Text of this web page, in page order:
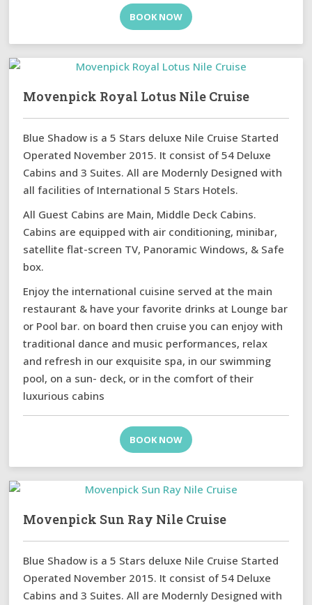
BOOK NOW
Movenpick Royal Lotus Nile Cruise
Blue Shadow is a 5 Stars deluxe Nile Cruise Started
Operated November 2015. It consist of 54 Deluxe
Cabins and 3 Suites. All are Modernly Designed with
all facilities of International 5 Stars Hotels.
All Guest Cabins are Main, Middle Deck Cabins.
Cabins are equipped with air conditioning, minibar,
satellite flat-screen TV, Panoramic Windows, & Safe
box.
Enjoy the international cuisine served at the main
restaurant & have your favorite drinks at Lounge bar
or Pool bar. on board then cruise you can enjoy with
traditional dance and music performances, relax
and refresh in our exquisite spa, in our swimming
pool, on a sun- deck, or in the comfort of their
luxurious cabins
BOOK NOW
Movenpick Sun Ray Nile Cruise
Blue Shadow is a 5 Stars deluxe Nile Cruise Started
Operated November 2015. It consist of 54 Deluxe
Cabins and 3 Suites. All are Modernly Designed with